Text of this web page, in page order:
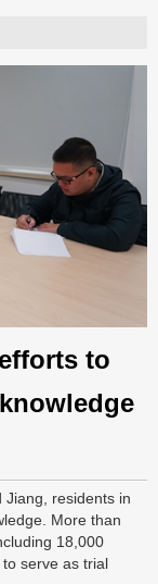
to
Jiang, residents in
More than
18,000
serve as trial